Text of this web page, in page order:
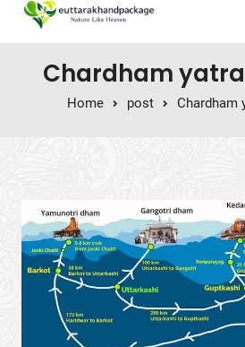
Skip to content
Chardham
Home post Chardham